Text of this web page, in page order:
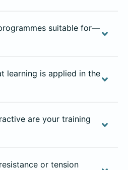
suitable for—
learning is applied in the
are your training
or tension